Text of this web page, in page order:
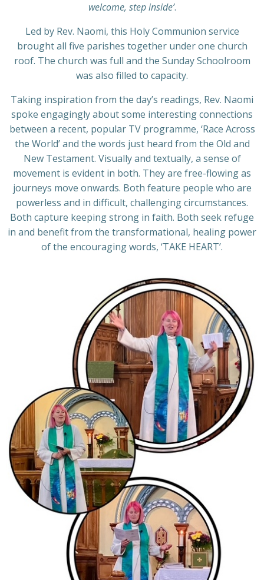
welcome, step inside’.
Led by Rev. Naomi, this Holy Communion service
brought all five parishes together under one church
roof. The church was full and the Sunday Schoolroom
was also filled to capacity.
Taking inspiration from the day’s readings, Rev. Naomi
spoke engagingly about some interesting connections
between a recent, popular TV programme, ‘Race Across
the World’ and the words just heard from the Old and
New Testament. Visually and textually, a sense of
movement is evident in both. They are free-flowing as
journeys move onwards. Both feature people who are
powerless and in difficult, challenging circumstances.
Both capture keeping strong in faith. Both seek refuge
in and benefit from the transformational, healing power
of the encouraging words, ‘TAKE HEART’.